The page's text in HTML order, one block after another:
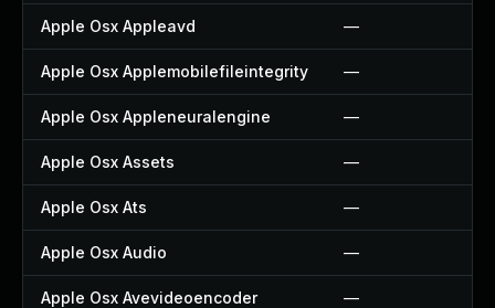
Apple Osx Appleavd —
Apple Osx Applemobilefileintegrity —
Apple Osx Appleneuralengine —
Apple Osx Assets —
Apple Osx Ats —
Apple Osx Audio —
Apple Osx Avevideoencoder —